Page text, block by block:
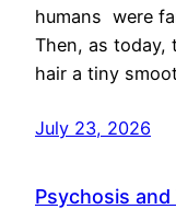
humans were
Then, as today,
hair a tiny
July 23, 2026
Psychosis